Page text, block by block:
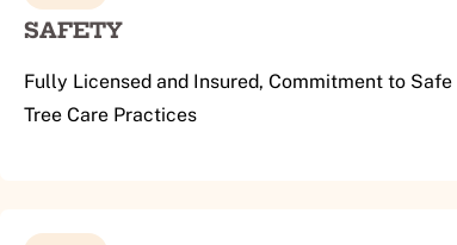
SAFETY
Fully Licensed and Insured, Commitment to Safe
Tree Care Practices